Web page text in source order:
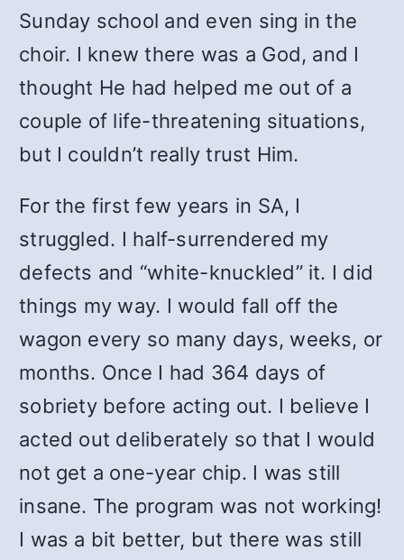
Sunday school and even sing in the
choir. I knew there was a God, and I
thought He had helped me out of a
couple of life-threatening situations,
but I couldn’t really trust Him.
For the first few years in SA, I
struggled. I half-surrendered my
defects and “white-knuckled” it. I did
things my way. I would fall off the
wagon every so many days, weeks, or
months. Once I had 364 days of
sobriety before acting out. I believe I
acted out deliberately so that I would
not get a one-year chip. I was still
insane. The program was not working!
I was a bit better, but there was still